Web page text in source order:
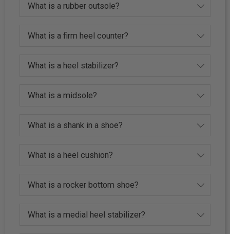
What is a rubber outsole?
What is a firm heel counter?
What is a heel stabilizer?
What is a midsole?
What is a shank in a shoe?
What is a heel cushion?
What is a rocker bottom shoe?
What is a medial heel stabilizer?